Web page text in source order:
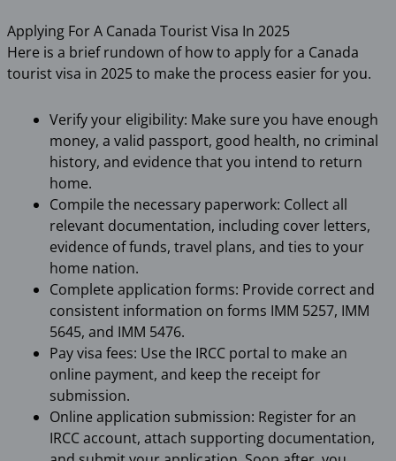
Applying For A Canada Tourist Visa In 2025
Here is a brief rundown of how to apply for a Canada
tourist visa in 2025 to make the process easier for you.
Verify your eligibility: Make sure you have enough
money, a valid passport, good health, no criminal
history, and evidence that you intend to return
home.
Compile the necessary paperwork: Collect all
relevant documentation, including cover letters,
evidence of funds, travel plans, and ties to your
home nation.
Complete application forms: Provide correct and
consistent information on forms IMM 5257, IMM
5645, and IMM 5476.
Pay visa fees: Use the IRCC portal to make an
online payment, and keep the receipt for
submission.
Online application submission: Register for an
IRCC account, attach supporting documentation,